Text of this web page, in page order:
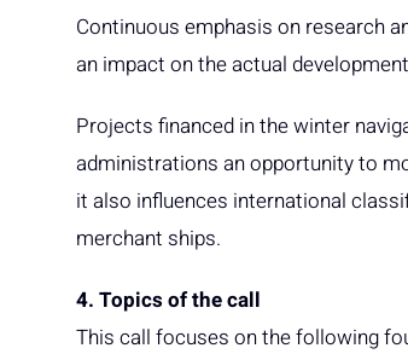
Continuous emphasis on research
an impact on the actual
Projects financed in the winter
administrations an opportunity to
it also influences international
merchant ships.
4. Topics of the call
This call focuses on the following